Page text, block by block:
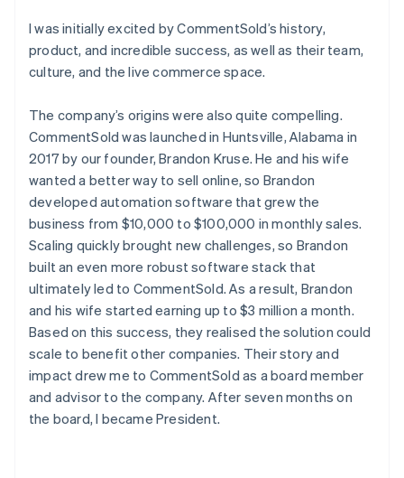
I was initially excited by CommentSold’s history,
product, and incredible success, as well as their team,
culture, and the live commerce space.
The company’s origins were also quite compelling.
CommentSold was launched in Huntsville, Alabama in
2017 by our founder, Brandon Kruse. He and his wife
wanted a better way to sell online, so Brandon
developed automation software that grew the
business from $10,000 to $100,000 in monthly sales.
Scaling quickly brought new challenges, so Brandon
built an even more robust software stack that
ultimately led to CommentSold. As a result, Brandon
and his wife started earning up to $3 million a month.
Based on this success, they realised the solution could
scale to benefit other companies. Their story and
impact drew me to CommentSold as a board member
and advisor to the company. After seven months on
the board, I became President.